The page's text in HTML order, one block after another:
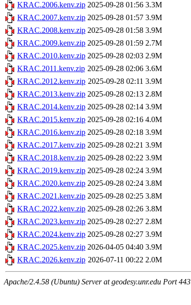
KRAC.2006.kenv.zip 2025-09-28 01:56 3.3M
KRAC.2007.kenv.zip 2025-09-28 01:57 3.9M
KRAC.2008.kenv.zip 2025-09-28 01:58 3.9M
KRAC.2009.kenv.zip 2025-09-28 01:59 2.7M
KRAC.2010.kenv.zip 2025-09-28 02:03 2.9M
KRAC.2011.kenv.zip 2025-09-28 02:06 3.6M
KRAC.2012.kenv.zip 2025-09-28 02:11 3.9M
KRAC.2013.kenv.zip 2025-09-28 02:13 2.8M
KRAC.2014.kenv.zip 2025-09-28 02:14 3.9M
KRAC.2015.kenv.zip 2025-09-28 02:16 4.0M
KRAC.2016.kenv.zip 2025-09-28 02:18 3.9M
KRAC.2017.kenv.zip 2025-09-28 02:21 3.9M
KRAC.2018.kenv.zip 2025-09-28 02:22 3.9M
KRAC.2019.kenv.zip 2025-09-28 02:24 3.9M
KRAC.2020.kenv.zip 2025-09-28 02:24 3.8M
KRAC.2021.kenv.zip 2025-09-28 02:25 3.8M
KRAC.2022.kenv.zip 2025-09-28 02:26 3.8M
KRAC.2023.kenv.zip 2025-09-28 02:27 2.8M
KRAC.2024.kenv.zip 2025-09-28 02:27 3.9M
KRAC.2025.kenv.zip 2026-04-05 04:40 3.9M
KRAC.2026.kenv.zip 2026-07-11 00:22 2.0M
Apache/2.4.58 (Ubuntu) Server at geodesy.unr.edu Port 443